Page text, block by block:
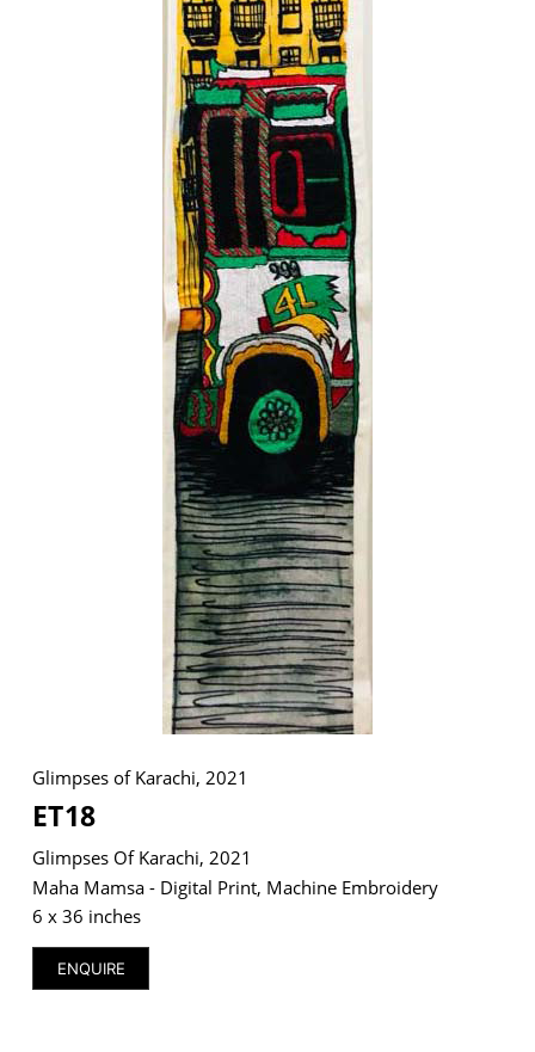
Glimpses of Karachi, 2021
ET18
Glimpses Of Karachi, 2021
Maha Mamsa - Digital Print, Machine Embroidery
6 x 36 inches
ENQUIRE
VM Art Gallery
Rangoonwala Community Centre,
Dhoraji Colony, Karachi-74800
+ (92) 2134948088
+ (92) 2134940411
11am - 7pm
Monday to Saturday
PRIVACY POLICY
© 2026 VM ART GALLERY - SITE BY: